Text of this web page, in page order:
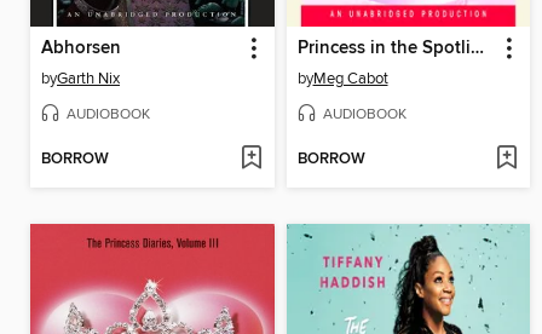
Abhorsen
byGarth Nix
AUDIOBOOK
BORROW
Princess in the Spotlight
byMeg Cabot
AUDIOBOOK
BORROW